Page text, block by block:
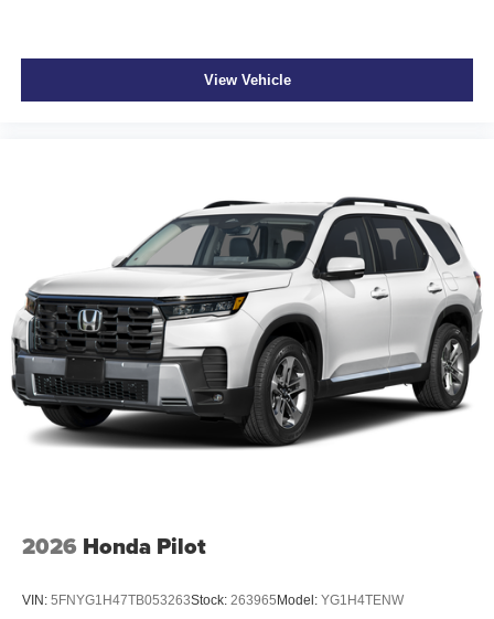
View Vehicle
2026 Honda Pilot
VIN: 5FNYG1H47TB053263Stock: 263965 Model: YG1H4TENW